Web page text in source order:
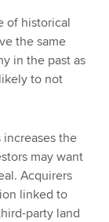
of historical
the same
in the past as
to not
the
may want
Acquirers
linked to
party land